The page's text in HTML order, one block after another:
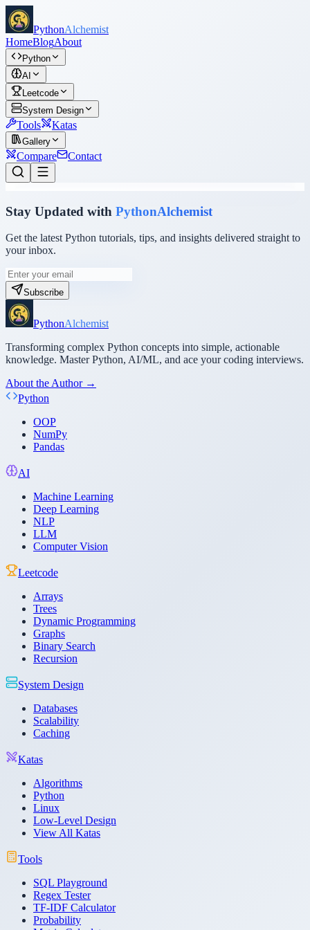
PythonAlchemist
HomeBlogAbout
Python
AI
Leetcode
System Design
Tools Katas
Gallery
Compare Contact
Stay Updated with PythonAlchemist
Get the latest Python tutorials, tips, and insights delivered straight to
your inbox.
Subscribe
PythonAlchemist
Transforming complex Python concepts into simple, actionable
knowledge. Master Python, AI/ML, and ace your coding interviews.
About the Author →
Python
OOP
NumPy
Pandas
AI
Machine Learning
Deep Learning
NLP
LLM
Computer Vision
Leetcode
Arrays
Trees
Dynamic Programming
Graphs
Binary Search
Recursion
System Design
Databases
Scalability
Caching
Katas
Algorithms
Python
Linux
Low-Level Design
View All Katas
Tools
SQL Playground
Regex Tester
TF-IDF Calculator
Probability